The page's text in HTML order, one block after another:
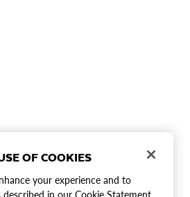
OF COOKIES
your experience and to
described in our Cookie Statement.